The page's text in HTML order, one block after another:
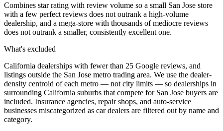
Combines star rating with review volume so a small San Jose store
with a few perfect reviews does not outrank a high-volume
dealership, and a mega-store with thousands of mediocre reviews
does not outrank a smaller, consistently excellent one.
What's excluded
California dealerships with fewer than 25 Google reviews, and
listings outside the San Jose metro trading area. We use the dealer-
density centroid of each metro — not city limits — so dealerships in
surrounding California suburbs that compete for San Jose buyers are
included. Insurance agencies, repair shops, and auto-service
businesses miscategorized as car dealers are filtered out by name and
category.